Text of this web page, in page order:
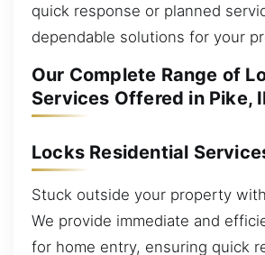
quick response or planned
dependable solutions for your
Our Complete Range of
Services Offered in Pike,
Locks Residential
Stuck outside your property
We provide immediate and
for home entry, ensuring quick